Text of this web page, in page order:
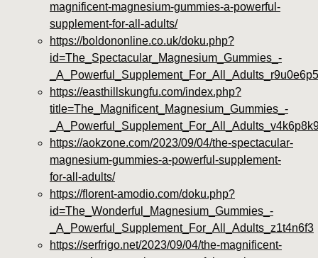
magnificent-magnesium-gummies-a-powerful-
supplement-for-all-adults/
https://boldononline.co.uk/doku.php?
id=The_Spectacular_Magnesium_Gummies_-
_A_Powerful_Supplement_For_All_Adults_r9u0e6p5
https://easthillskungfu.com/index.php?
title=The_Magnificent_Magnesium_Gummies_-
https://aokzone.com/2023/09/04/the-spectacular-
magnesium-gummies-a-powerful-supplement-
for-all-adults/
https://florent-amodio.com/doku.php?
id=The_Wonderful_Magnesium_Gummies_-
_A_Powerful_Supplement_For_All_Adults_z1t4n6f3
https://serfrigo.net/2023/09/04/the-magnificent-